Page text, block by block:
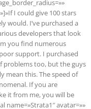
I could give 100 stars
would. I’ve purchased a
developers that look
you find numerous
support. I purchased
problems too, but the guys
mean this. The speed of
If you are
it from me, you will be
avatar=»»